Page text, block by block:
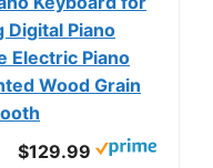
Digital Piano
Electric Piano
Wood Grain
$129.99